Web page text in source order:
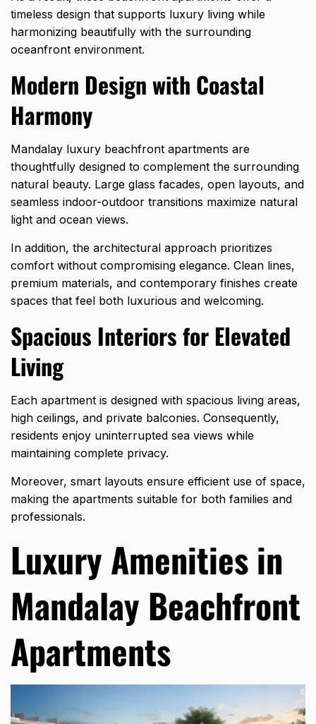
timeless design that supports luxury living while
harmonizing beautifully with the surrounding
oceanfront environment.
Modern Design with Coastal
Harmony
Mandalay luxury beachfront apartments are
thoughtfully designed to complement the surrounding
natural beauty. Large glass facades, open layouts, and
seamless indoor-outdoor transitions maximize natural
light and ocean views.
In addition, the architectural approach prioritizes
comfort without compromising elegance. Clean lines,
premium materials, and contemporary finishes create
spaces that feel both luxurious and welcoming.
Spacious Interiors for Elevated
Living
Each apartment is designed with spacious living areas,
high ceilings, and private balconies. Consequently,
residents enjoy uninterrupted sea views while
maintaining complete privacy.
Moreover, smart layouts ensure efficient use of space,
making the apartments suitable for both families and
professionals.
Luxury Amenities in
Mandalay Beachfront
Apartments